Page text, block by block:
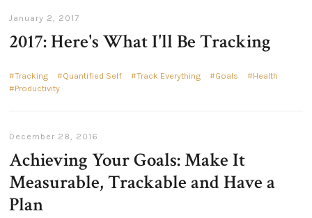
January 2, 2017
2017: Here's What I'll Be Tracking
Tracking Quantified Self Track Everything Goals
Health
Productivity
December 28, 2016
Achieving Your Goals: Make It
Measurable, Trackable and Have a
Plan